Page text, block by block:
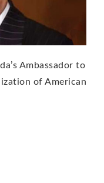
Ambassador to
of American